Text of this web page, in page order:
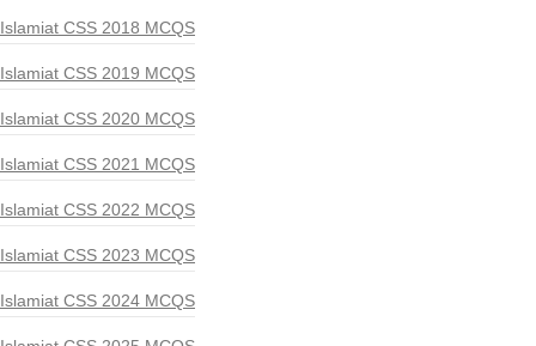
Islamiat CSS 2018 MCQS
Islamiat CSS 2019 MCQS
Islamiat CSS 2020 MCQS
Islamiat CSS 2021 MCQS
Islamiat CSS 2022 MCQS
Islamiat CSS 2023 MCQS
Islamiat CSS 2024 MCQS